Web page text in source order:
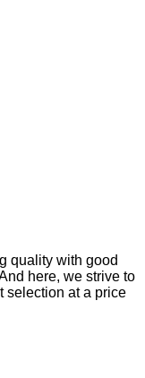
quality with good
here, we strive to
selection at a price